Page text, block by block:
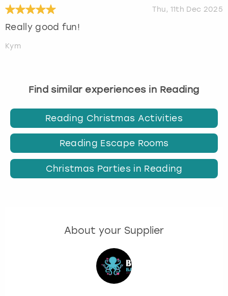
Thu, 11th Dec 2025
Really good fun!
Kym
Find similar experiences in Reading
Reading Christmas Activities
Reading Escape Rooms
Christmas Parties in Reading
About your Supplier